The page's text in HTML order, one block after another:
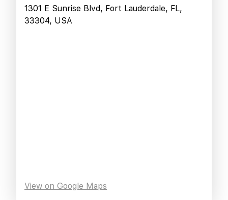
1301 E Sunrise Blvd, Fort Lauderdale, FL,
33304, USA
View on Google Maps